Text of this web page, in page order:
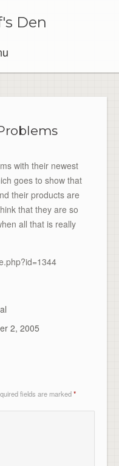
Den
with their newest
goes to show that
their products are
that they are so
all that is really
2, 2005
fields are marked*